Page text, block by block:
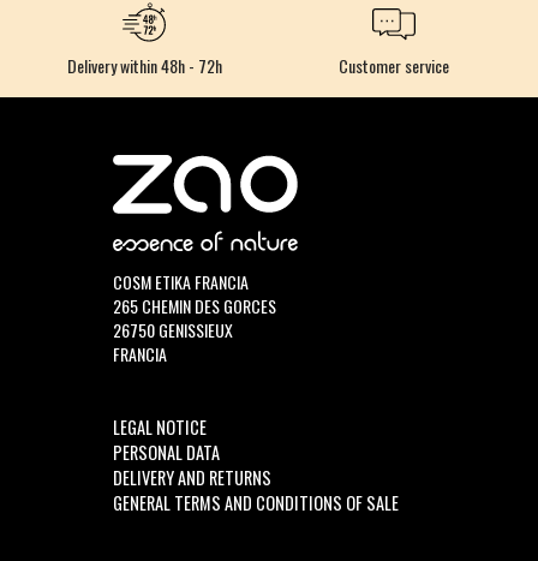
Delivery within 48h - 72h Customer service
COSM ETIKA FRANCIA
265 CHEMIN DES GORCES
26750 GENISSIEUX
FRANCIA
LEGAL NOTICE
PERSONAL DATA
DELIVERY AND RETURNS
GENERAL TERMS AND CONDITIONS OF SALE